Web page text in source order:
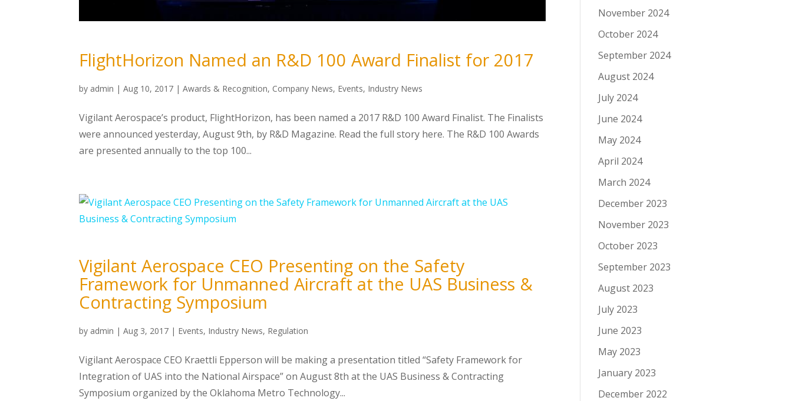
FlightHorizon Named an R&D 100 Award Finalist for 2017
by admin |Aug 10, 2017 |Awards & Recognition, Company News, Events, Industry News
Vigilant Aerospace’s product, FlightHorizon, has been named a 2017 R&D 100 Award Finalist. The Finalists
were announced yesterday, August 9th, by R&D Magazine. Read the full story here. The R&D 100 Awards
are presented annually to the top 100...
Vigilant Aerospace CEO Presenting on the Safety
Framework for Unmanned Aircraft at the UAS Business &
Contracting Symposium
by admin |Aug 3, 2017 | Events, Industry News, Regulation
Vigilant Aerospace CEO Kraettli Epperson will be making a presentation titled “Safety Framework for
Integration of UAS into the National Airspace” on August 8th at the UAS Business & Contracting
Symposium organized by the Oklahoma Metro Technology...
November 2024
October 2024
September 2024
August 2024
July 2024
June 2024
May 2024
April 2024
March 2024
December 2023
November 2023
October 2023
September 2023
August 2023
July 2023
June 2023
May 2023
January 2023
December 2022